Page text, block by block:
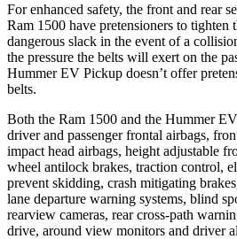
For enhanced safety, the front and rear
Ram 1500 have pretensioners to tighten
dangerous slack in the event of a
the pressure the belts will exert on the
Hummer EV Pickup doesn’t offer
belts.
Both the Ram 1500 and the Hummer
driver and passenger frontal airbags,
impact head airbags, height adjustable
wheel antilock brakes, traction control,
prevent skidding, crash mitigating
lane departure warning systems, blind
rearview cameras, rear cross-path
drive, around view monitors and driver